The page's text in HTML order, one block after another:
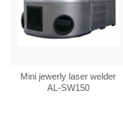
Mini jewerly laser welder
AL-SW150